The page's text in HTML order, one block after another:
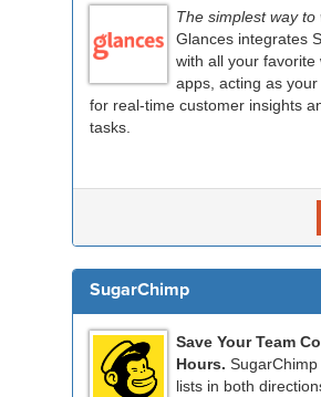
The simplest way to
Glances integrates
with all your favorite
apps, acting as
for real-time customer insights
tasks.
SugarChimp
Save Your Team
Hours.
lists in both